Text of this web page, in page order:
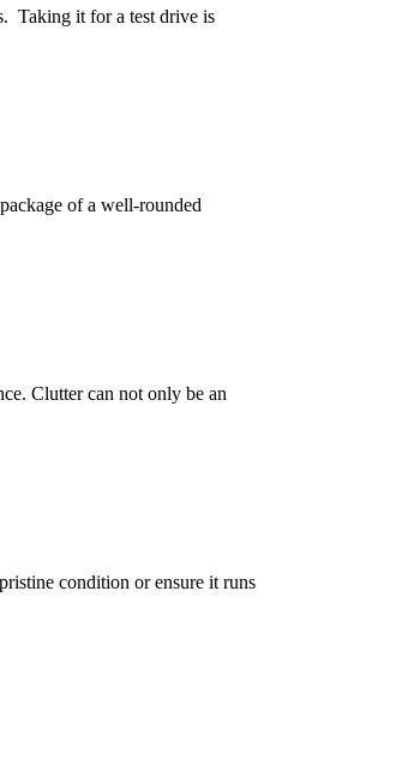
Taking it for a test drive is
of a well-rounded
Clutter can not only be an
condition or ensure it runs